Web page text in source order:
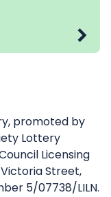
promoted by
Lottery
Licensing
Street,
5/07738/LILN.